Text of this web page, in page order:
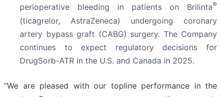
perioperative bleeding in patients on Brilinta®
(ticagrelor, AstraZeneca) undergoing coronary
artery bypass graft (CABG) surgery. The Company
continues to expect regulatory decisions for
DrugSorb-ATR in the U.S. and Canada in 2025.
“We are pleased with our topline performance in the